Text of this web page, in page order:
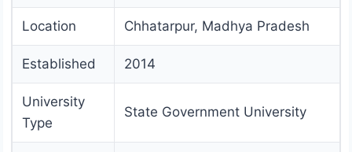
Location Chhatarpur, Madhya Pradesh
Established 2014
University
Type
State Government University